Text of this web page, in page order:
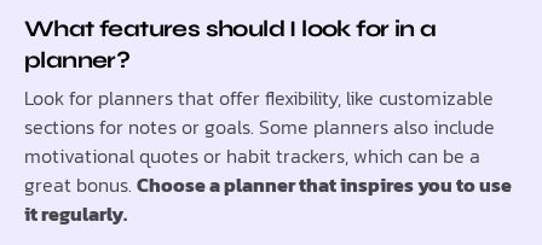
What features should I look for in a
planner?
Look for planners that offer flexibility, like customizable
sections for notes or goals. Some planners also include
motivational quotes or habit trackers, which can be a
great bonus. Choose a planner that inspires you to use
it regularly.